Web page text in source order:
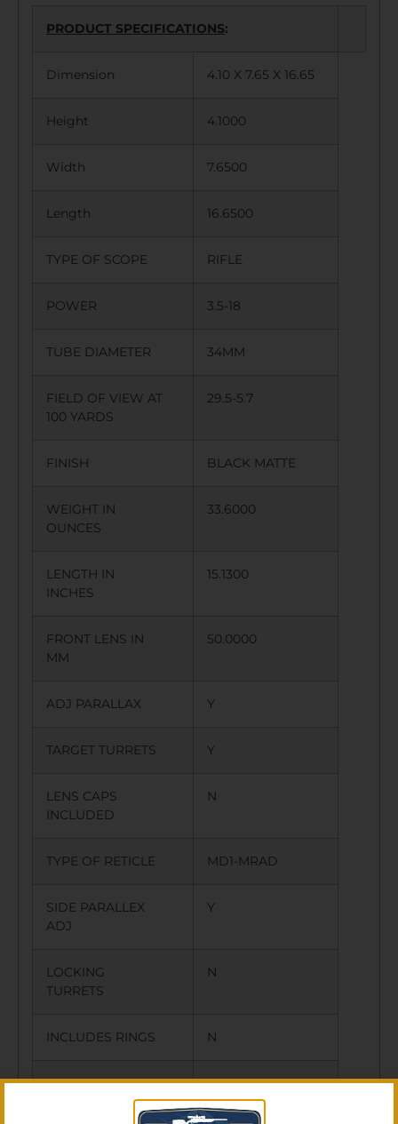
PRODUCT SPECIFICATIONS:
Dimension 4.10 X 7.65 X 16.65
Height 4.1000
Width 7.6500
Length 16.6500
TYPE OF SCOPE RIFLE
POWER 3.5-18
TUBE DIAMETER 34MM
FIELD OF VIEW AT
100 YARDS
29.5-5.7
FINISH BLACK MATTE
WEIGHT IN
OUNCES
33.6000
LENGTH IN
INCHES
15.1300
FRONT LENS IN
MM
50.0000
ADJ PARALLAX Y
TARGET TURRETS Y
LENS CAPS
INCLUDED
N
TYPE OF RETICLE MD1-MRAD
SIDE PARALLEX
ADJ
Y
LOCKING
TURRETS
N
INCLUDES RINGS N
OTHER FEATURES:
ILLUMINATED
RETICLE,